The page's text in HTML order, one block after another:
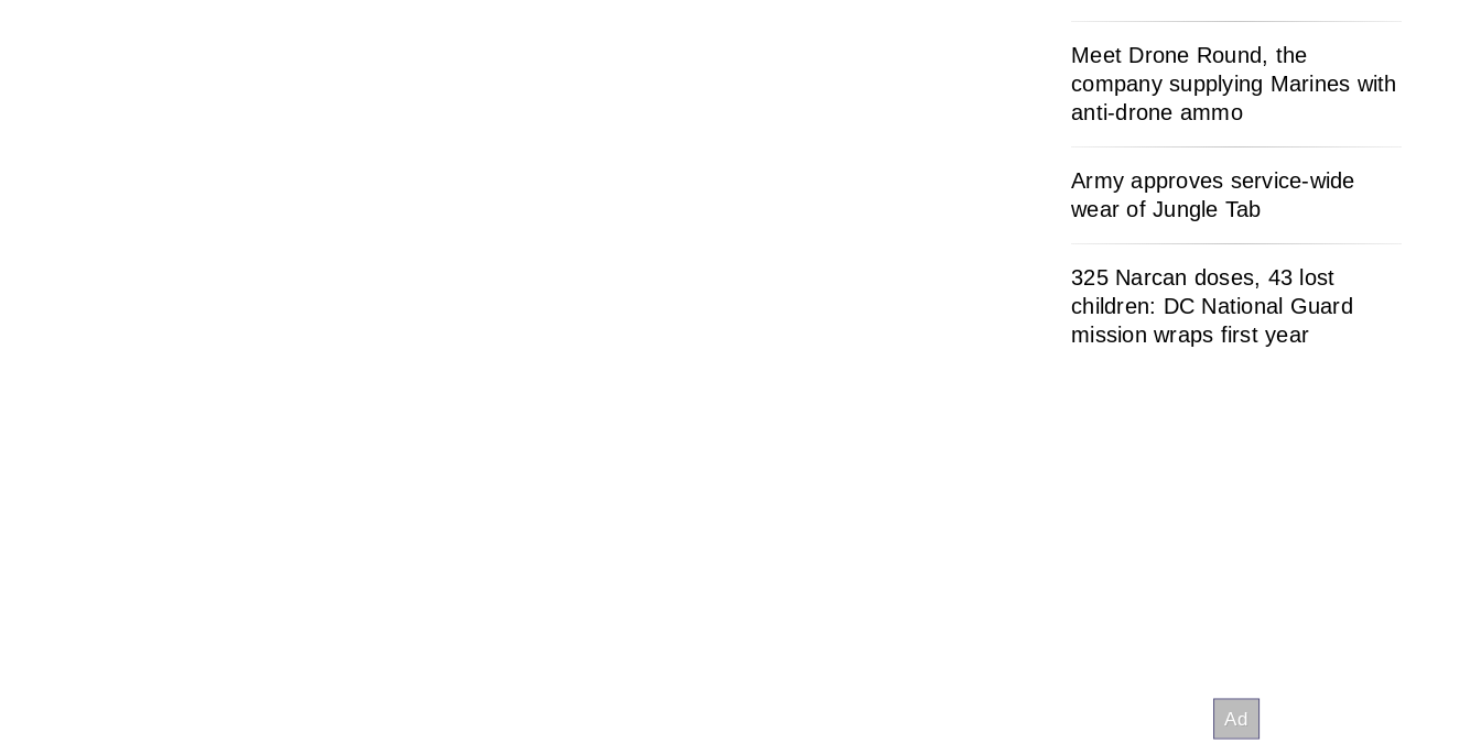
Meet Drone Round, the
company supplying Marines with
anti-drone ammo
Army approves service-wide
wear of Jungle Tab
325 Narcan doses, 43 lost
children: DC National Guard
mission wraps first year